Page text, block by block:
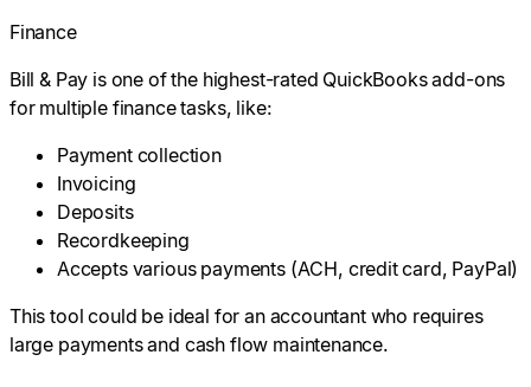
Finance
Bill & Pay is one of the highest-rated QuickBooks add-ons
for multiple finance tasks, like:
Payment collection
Invoicing
Deposits
Recordkeeping
Accepts various payments (ACH, credit card, PayPal)
This tool could be ideal for an accountant who requires
large payments and cash flow maintenance.